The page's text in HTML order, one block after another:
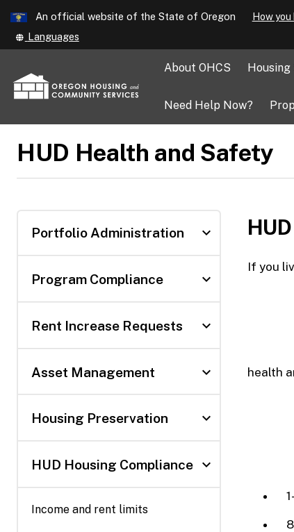
Skip
to
content
An official website of the State of Oregon LearnHow you
Translate
this
into
other
Languages
About OHCS
Need Help Now?
HUD Health and Safety
Portfolio Administration expand_more
Program Compliance expand_more
Rent Increase Requests expand_more
Asset Management expand_more
Housing Preservation expand_more
HUD Housing Compliance expand_more
Income and rent limits
If you
health